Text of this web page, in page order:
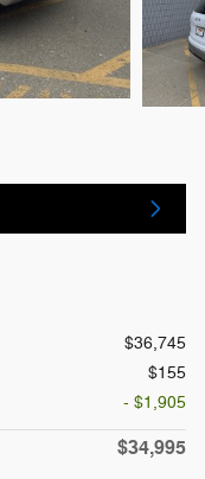
$36,745
$155
- $1,905
$34,995